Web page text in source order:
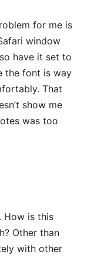
for me is
window
have it set to
the font is way
That
show me
was too
How is this
Other than
with other